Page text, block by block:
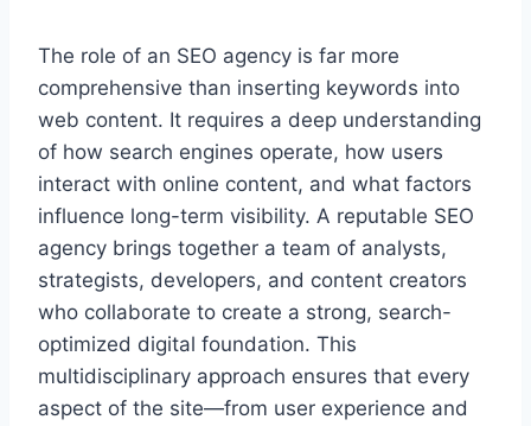
The role of an SEO agency is far more
comprehensive than inserting keywords into
web content. It requires a deep understanding
of how search engines operate, how users
interact with online content, and what factors
influence long-term visibility. A reputable SEO
agency brings together a team of analysts,
strategists, developers, and content creators
who collaborate to create a strong, search-
optimized digital foundation. This
multidisciplinary approach ensures that every
aspect of the site—from user experience and